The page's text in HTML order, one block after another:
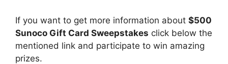
If you want to get more information about $500
Sunoco Gift Card Sweepstakes click below the
mentioned link and participate to win amazing
prizes.